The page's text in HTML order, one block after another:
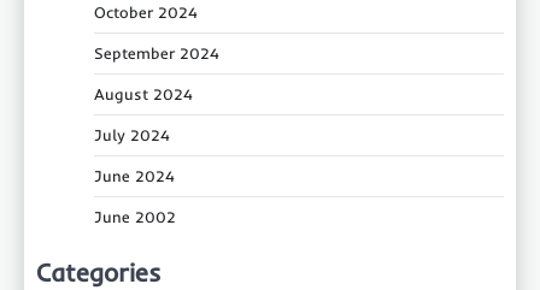
October 2024
September 2024
August 2024
July 2024
June 2024
June 2002
Categories